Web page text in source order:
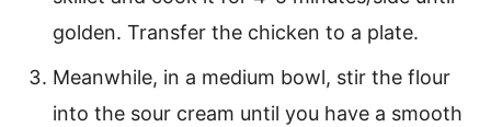
golden. Transfer the chicken to a plate.
Meanwhile, in a medium bowl, stir the flour
into the sour cream until you have a smooth